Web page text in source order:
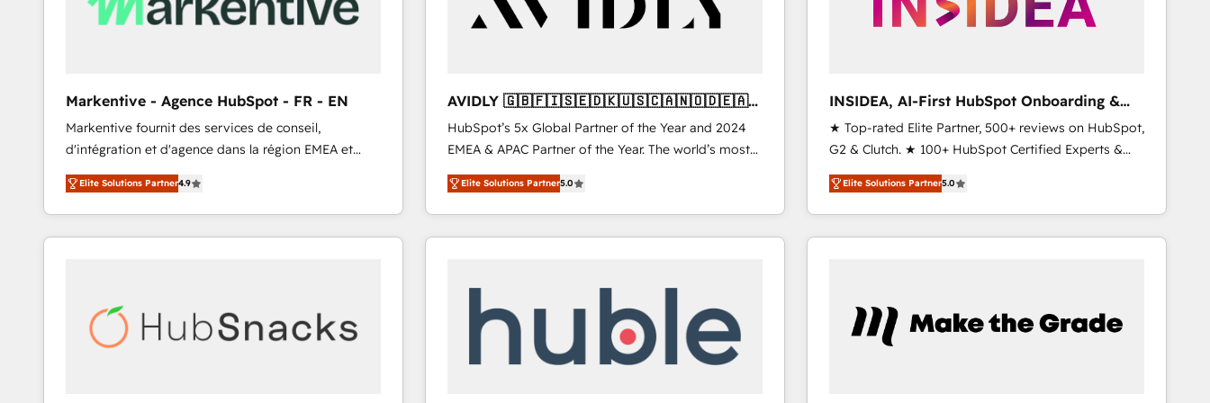
Markentive - Agence HubSpot - FR - EN
Markentive fournit des services de conseil,
d'intégration et d'agence dans la région EMEA et
North America. Avec plus de 115 experts en
marketing automation, Growth, Revops, CRM et
webdesign. Markentive is both a consulting firm, a
digital agency and an integrator. With over 115
Elite Solutions Partner4.9
AVIDLY 🇬🇧🇫🇮🇸🇪🇩🇰🇺🇸🇨🇦🇳🇴🇩🇪🇦🇺
🇳🇿
HubSpot’s 5x Global Partner of the Year and 2024
EMEA & APAC Partner of the Year. The world’s most
experienced and fully accredited HubSpot Solutions
Partner. 🚀 With 2,750+ HubSpot projects delivered
and 370+ specialists across EMEA, APAC and NAM,
we de-risk complex CRM programmes and
scale. 🏆 HubSpot’s CEO called us “the partner of the
future.” Others agree it is proof of trust built through
measurable impact.
Elite Solutions Partner5.0
INSIDEA, AI-First HubSpot Onboarding &
RevOps
★ Top-rated Elite Partner, 500+ reviews on HubSpot,
G2 & Clutch. ★ 100+ HubSpot Certified Experts &
Trainers across the team ★ 1,500+ implementations
across five continents ★ AI-First, RevOps-led,
Onboarding obsessed ★ Company of the Year
2024/25 INSIDEA helps growing companies turn
your time zone. What we do ➤ Onboarding: Live in
weeks, with workflows built around your business,
Elite Solutions Partner5.0